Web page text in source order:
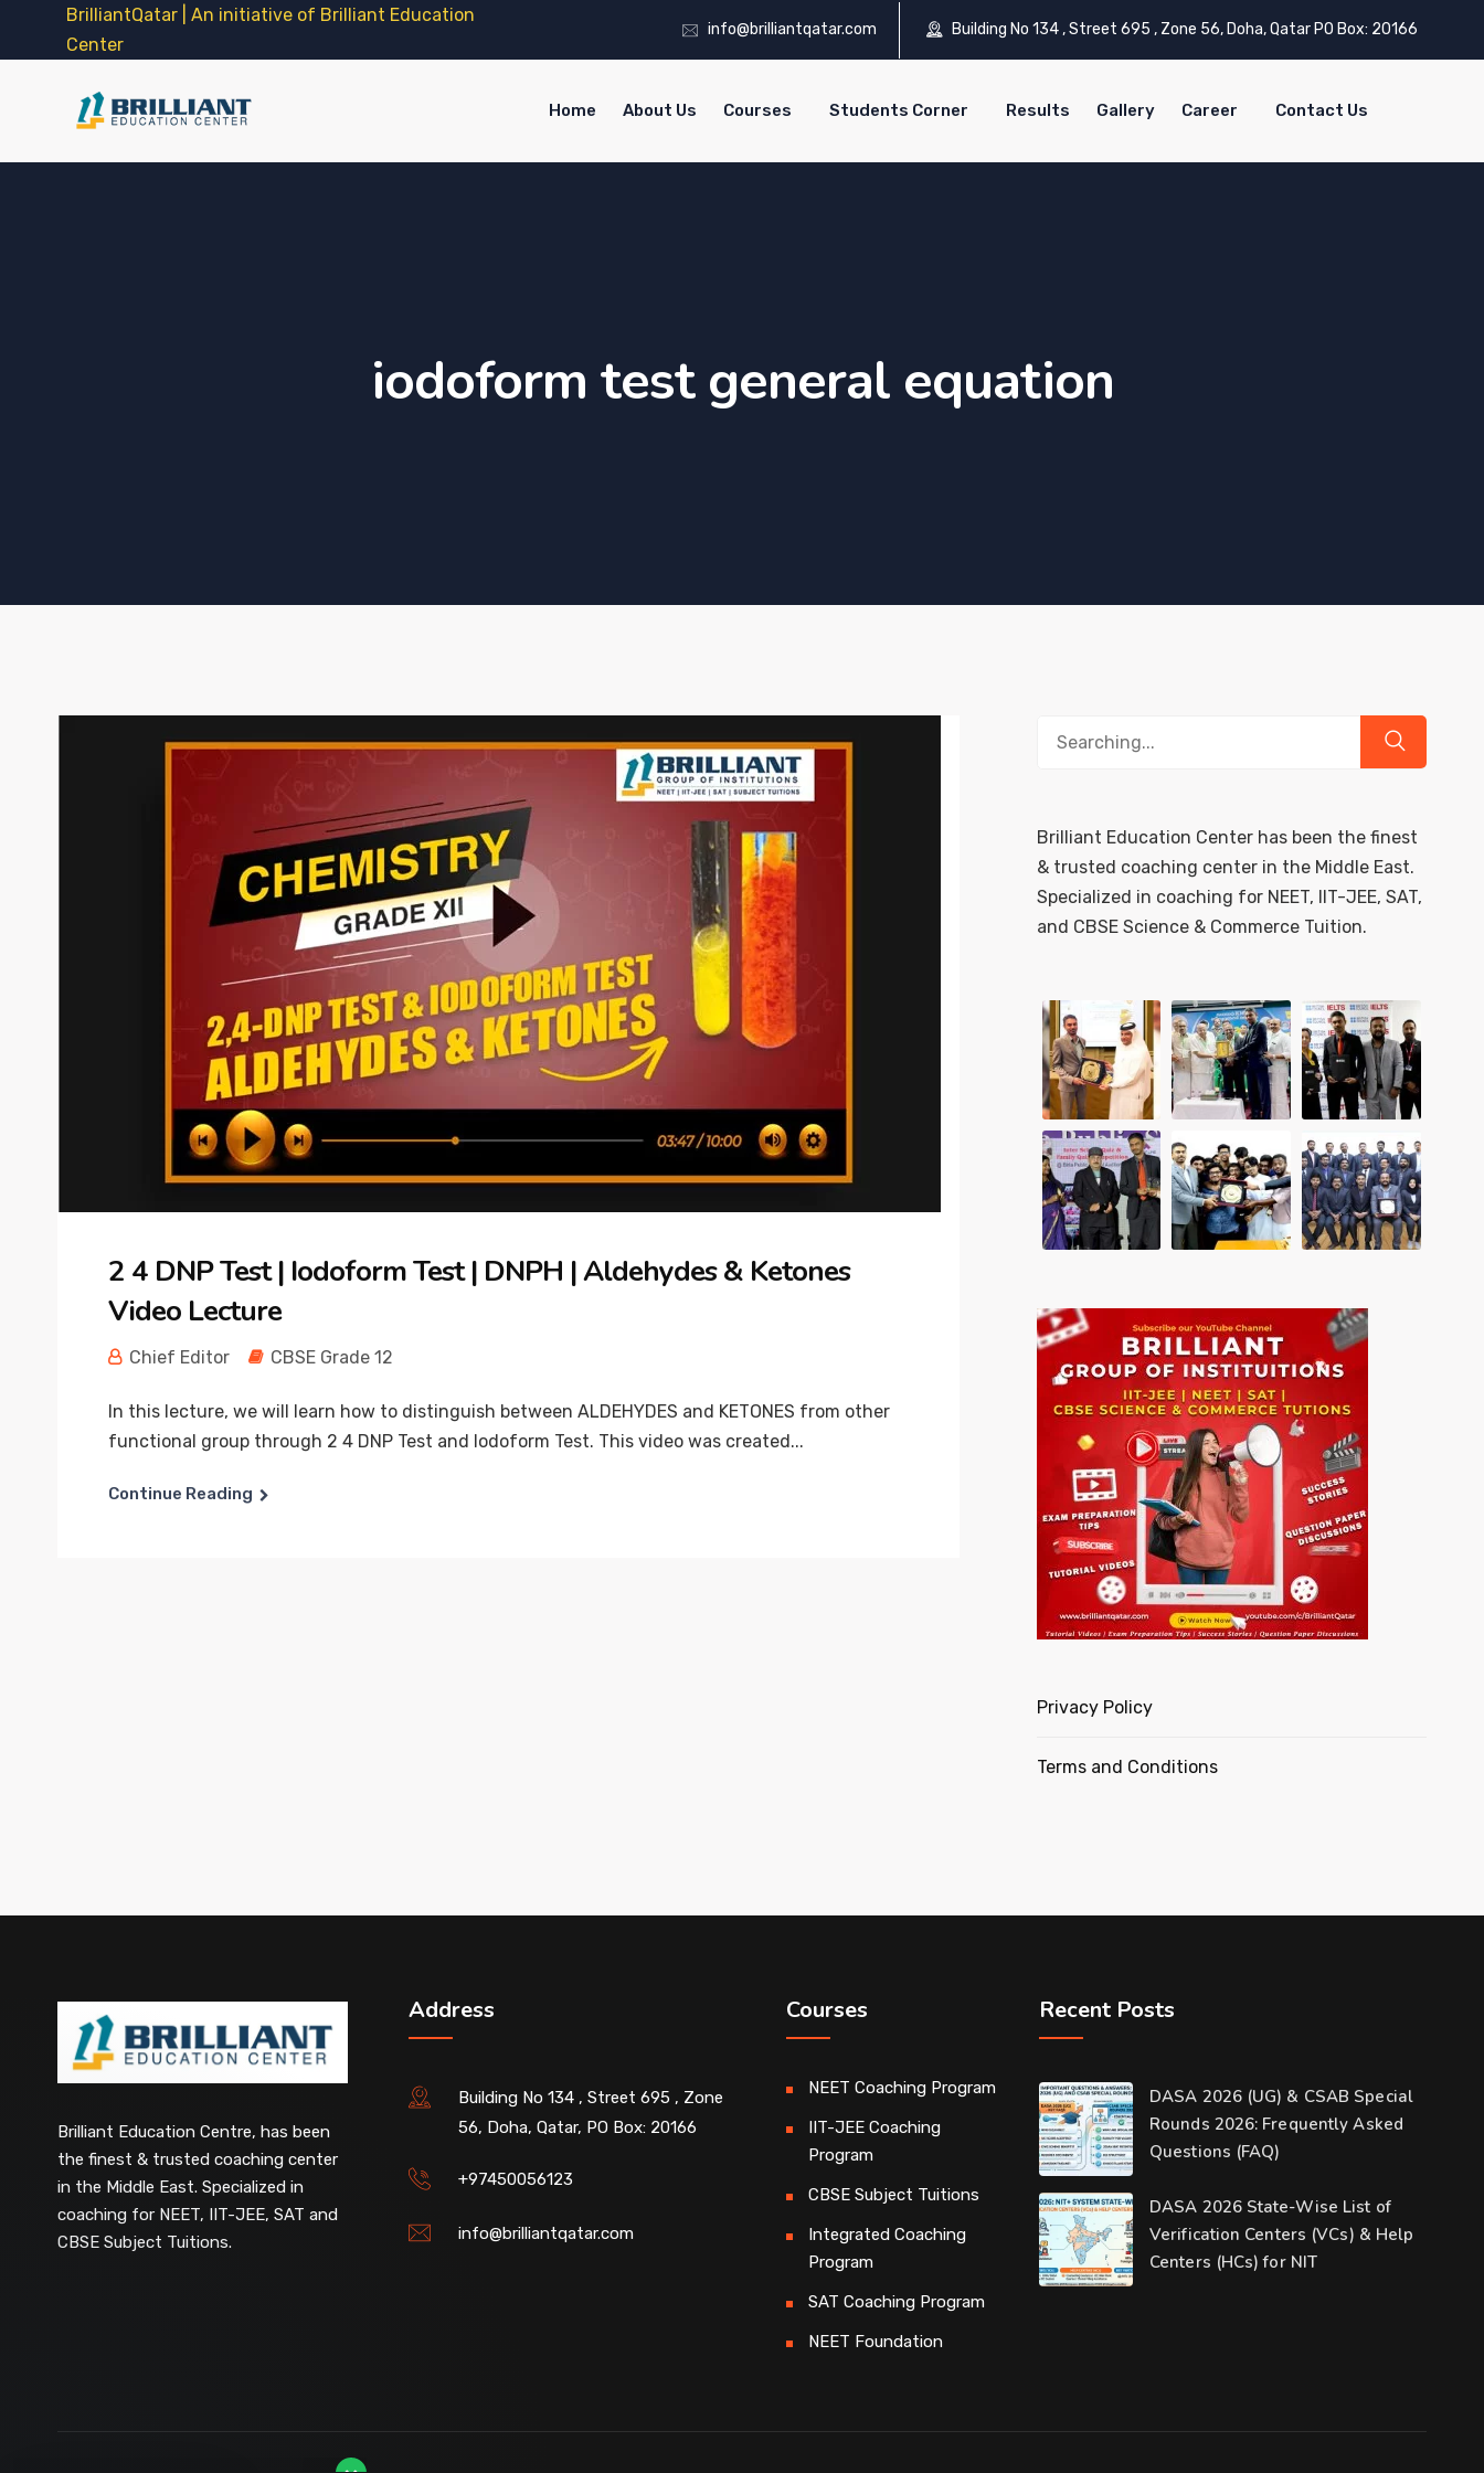
BrilliantQatar | An initiative of Brilliant Education
Center
info@brilliantqatar.com Building No 134 , Street 695 , Zone 56, Doha, Qatar PO Box: 20166
Home About Us Courses Students Corner Results Gallery Career Contact Us
iodoform test general equation
2 4 DNP Test | Iodoform Test | DNPH | Aldehydes & Ketones
Video Lecture
Chief Editor CBSE Grade 12
In this lecture, we will learn how to distinguish between ALDEHYDES and KETONES from other
functional group through 2 4 DNP Test and Iodoform Test. This video was created...
Continue Reading
Brilliant Education Center has been the finest
& trusted coaching center in the Middle East.
Specialized in coaching for NEET, IIT-JEE, SAT,
and CBSE Science & Commerce Tuition.
Privacy Policy
Terms and Conditions
Brilliant Education Centre, has been
the finest & trusted coaching center
in the Middle East. Specialized in
coaching for NEET, IIT-JEE, SAT and
CBSE Subject Tuitions.
Address
Building No 134 , Street 695 , Zone
56, Doha, Qatar, PO Box: 20166
+97450056123
info@brilliantqatar.com
Courses
NEET Coaching Program
IIT-JEE Coaching
Program
CBSE Subject Tuitions
Integrated Coaching
Program
SAT Coaching Program
NEET Foundation
Recent Posts
DASA 2026 (UG) & CSAB Special
Rounds 2026: Frequently Asked
Questions (FAQ)
DASA 2026 State-Wise List of
Verification Centers (VCs) & Help
Centers (HCs) for NIT
Our customer support team is here to
answer your questions. 👋 Hi, how can I
help?
D-Ring Road Centre